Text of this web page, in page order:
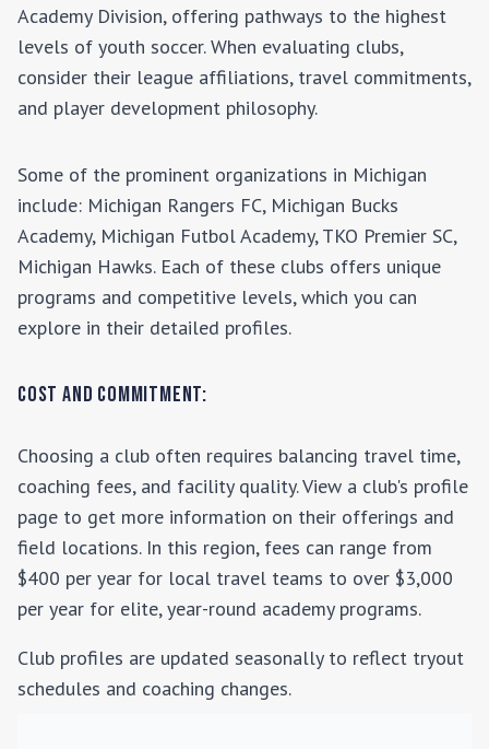
Academy Division, offering pathways to the highest
levels of youth soccer. When evaluating clubs,
consider their league affiliations, travel commitments,
and player development philosophy.
Some of the prominent organizations in Michigan
include: Michigan Rangers FC, Michigan Bucks
Academy, Michigan Futbol Academy, TKO Premier SC,
Michigan Hawks. Each of these clubs offers unique
programs and competitive levels, which you can
explore in their detailed profiles.
Cost and Commitment:
Choosing a club often requires balancing travel time,
coaching fees, and facility quality. View a club's profile
page to get more information on their offerings and
field locations. In this region, fees can range from
$400 per year for local travel teams to over $3,000
per year for elite, year-round academy programs.
Club profiles are updated seasonally to reflect tryout
schedules and coaching changes.